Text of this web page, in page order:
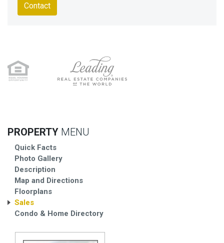
Contact
PROPERTY MENU
Quick Facts
Photo Gallery
Description
Map and Directions
Floorplans
Sales
Condo & Home Directory